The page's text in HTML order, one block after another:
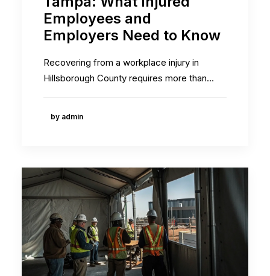
Employees and
Employers Need to Know
Recovering from a workplace injury in
Hillsborough County requires more than…
by admin